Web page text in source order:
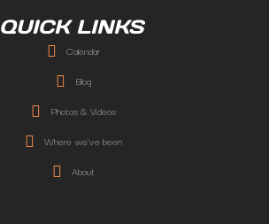
QUICK LINKS
Calendar
Blog
Photos & Videos
Where we've been
About